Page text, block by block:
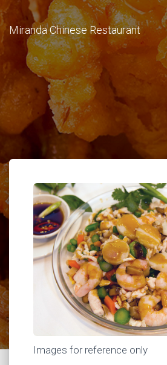
Miranda Chinese Restaurant
Images for reference only